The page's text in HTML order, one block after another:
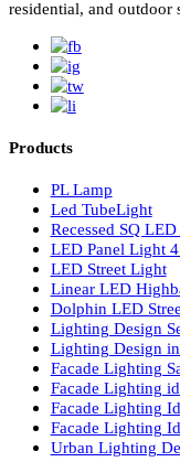
Luzion is a leading
lighting solutions.
we offer a wide range
residential, and
Products